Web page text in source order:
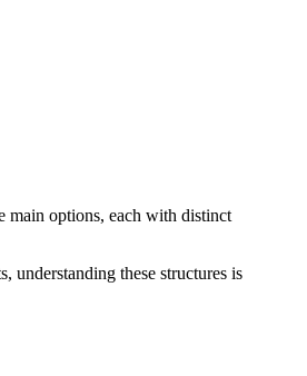
main options, each with distinct
understanding these structures is